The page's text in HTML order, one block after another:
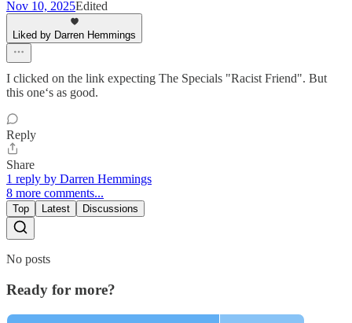
Nov 10, 2025Edited
Liked by Darren Hemmings
I clicked on the link expecting The Specials "Racist Friend". But
this one‘s as good.
Reply
Share
1 reply by Darren Hemmings
8 more comments...
Top Latest Discussions
No posts
Ready for more?